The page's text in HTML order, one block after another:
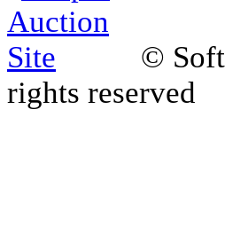
©
rights reserved